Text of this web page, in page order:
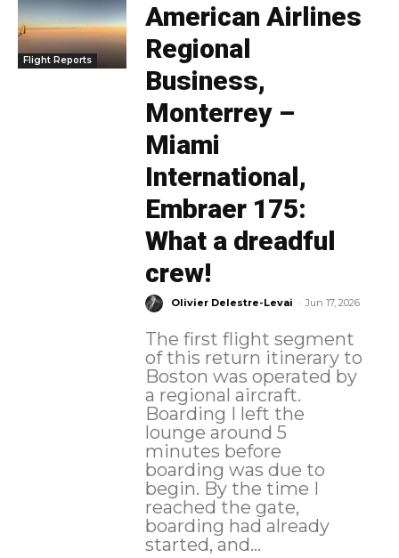
Flight Reports
American Airlines
Regional
Business,
Monterrey –
Miami
International,
Embraer 175:
What a dreadful
crew!
Olivier Delestre-Levai - Jun 17, 2026
The first flight segment
of this return itinerary to
Boston was operated by
a regional aircraft.
Boarding I left the
lounge around 5
minutes before
boarding was due to
begin. By the time I
reached the gate,
boarding had already
started, and...